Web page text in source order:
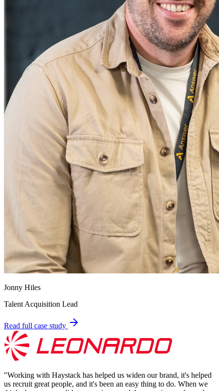
Jonny Hiles
Talent Acquisition Lead
Read full case study
"Working with Haystack has helped us widen our brand, it's helped
us recruit great people, and it's been an easy thing to do. When we